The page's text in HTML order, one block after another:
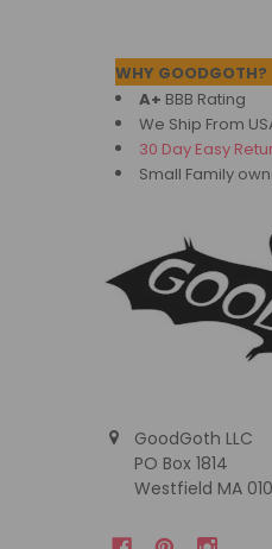
WHY GOODGOTH?
A+ BBB Rating
We Ship From
30 Day Easy
Small Family
GoodGoth LLC
PO Box 1814
Westfield MA